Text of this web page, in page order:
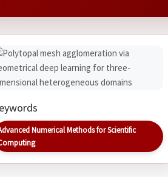
Numerical Methods for Scientific